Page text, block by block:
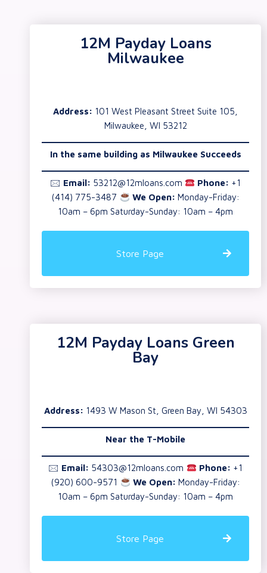
12M Payday Loans
Milwaukee
Address: 101 West Pleasant Street Suite 105,
Milwaukee, WI 53212
In the same building as Milwaukee Succeeds
🖂 Email: 53212@12mloans.com Phone: +1
(414) 775-3487
We Open: Monday-Friday:
10am – 6pm Saturday-Sunday: 10am – 4pm
Store Page
12M Payday Loans Green
Bay
Address: 1493 W Mason St, Green Bay, WI 54303
Near the T-Mobile
🖂 Email: 54303@12mloans.com Phone: +1
(920) 600-9571
We Open: Monday-Friday:
10am – 6pm Saturday-Sunday: 10am – 4pm
Store Page